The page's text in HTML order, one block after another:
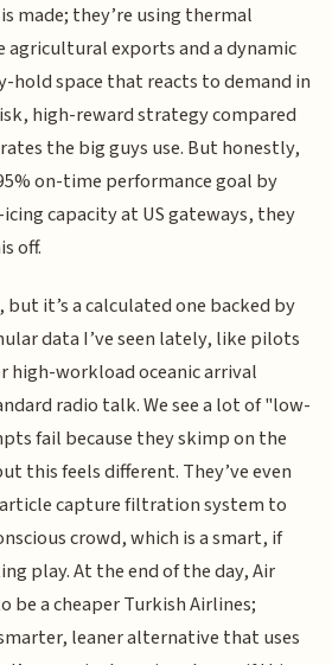
made; they’re using thermal
agricultural exports and a dynamic
hold space that reacts to demand in
high-reward strategy compared
the big guys use. But honestly,
on-time performance goal by
capacity at US gateways, they
off.
it’s a calculated one backed by
data I’ve seen lately, like pilots
high-workload oceanic arrival
radio talk. We see a lot of "low-
fail because they skimp on the
this feels different. They’ve even
capture filtration system to
crowd, which is a smart, if
play. At the end of the day, Air
a cheaper Turkish Airlines;
leaner alternative that uses